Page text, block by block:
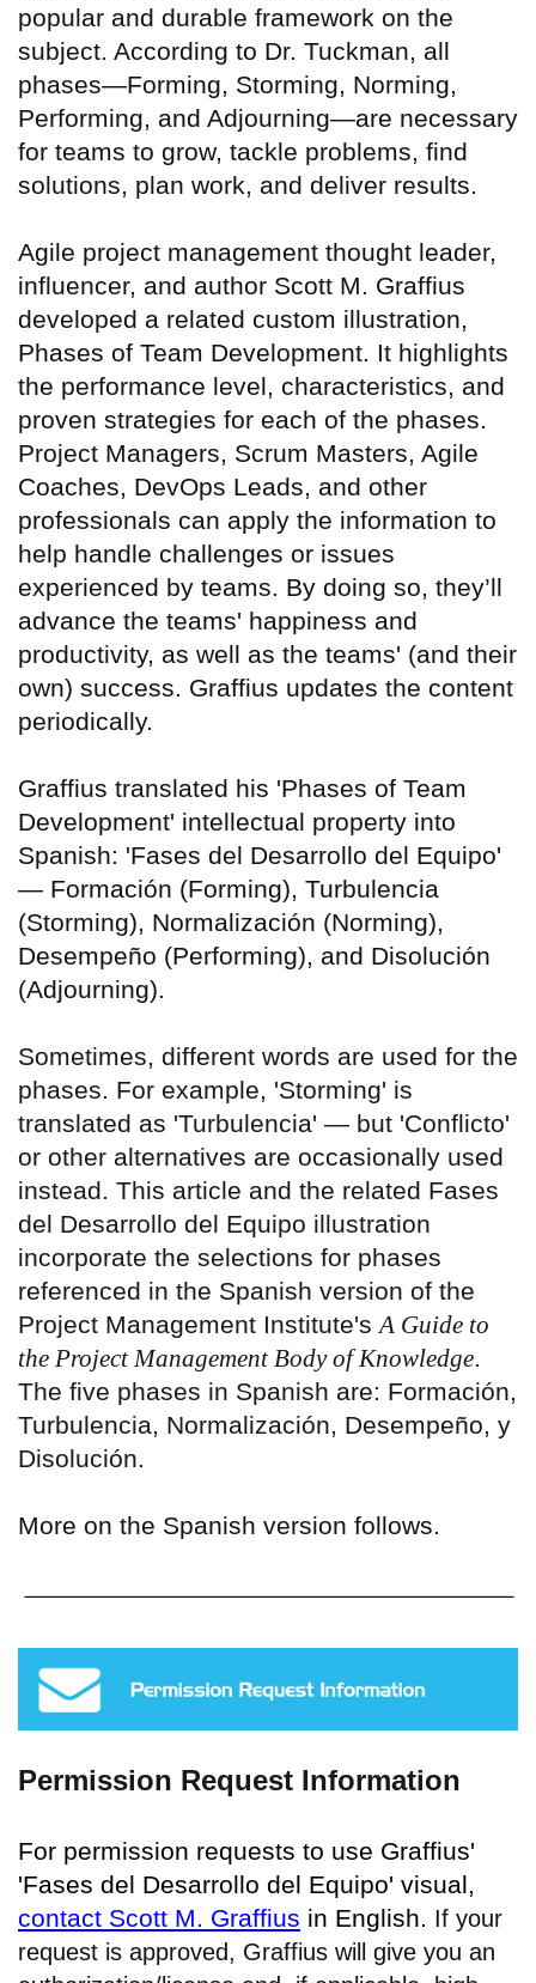
popular and durable framework on the
subject. According to Dr. Tuckman, all
phases—Forming, Storming, Norming,
Performing, and Adjourning—are necessary
for teams to grow, tackle problems, find
solutions, plan work, and deliver results.
Agile project management thought leader,
influencer, and author Scott M. Graffius
developed a related custom illustration,
Phases of Team Development. It highlights
the performance level, characteristics, and
proven strategies for each of the phases.
Project Managers, Scrum Masters, Agile
Coaches, DevOps Leads, and other
professionals can apply the information to
help handle challenges or issues
experienced by teams. By doing so, they’ll
advance the teams' happiness and
productivity, as well as the teams' (and their
own) success. Graffius updates the content
periodically.
Graffius translated his 'Phases of Team
Development' intellectual property into
Spanish: 'Fases del Desarrollo del Equipo'
— Formación (Forming), Turbulencia
(Storming), Normalización (Norming),
Desempeño (Performing), and Disolución
(Adjourning).
Sometimes, different words are used for the
phases. For example, 'Storming' is
translated as 'Turbulencia' — but 'Conflicto'
or other alternatives are occasionally used
instead. This article and the related Fases
del Desarrollo del Equipo illustration
incorporate the selections for phases
referenced in the Spanish version of the
Project Management Institute's A Guide to
the Project Management Body of Knowledge.
The five phases in Spanish are: Formación,
Turbulencia, Normalización, Desempeño, y
Disolución.
More on the Spanish version follows.
Permission Request Information
For permission requests to use Graffius'
'Fases del Desarrollo del Equipo' visual,
contact Scott M. Graffius in English. If your
request is approved, Graffius will give you an